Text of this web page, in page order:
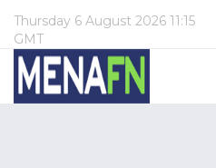
Thursday 6 August 2026 11:15
GMT